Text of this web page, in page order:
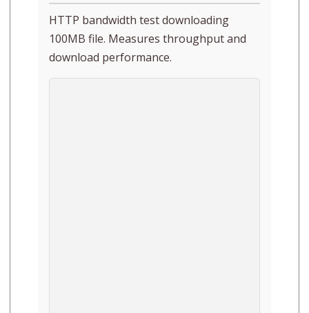
HTTP bandwidth test downloading
100MB file. Measures throughput and
download performance.